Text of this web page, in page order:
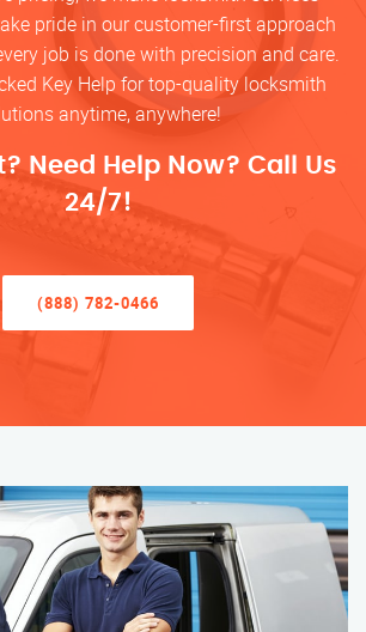
pride in our customer-first approach
job is done with precision and care.
Key Help for top-quality locksmith
anytime, anywhere!
Need Help Now? Call Us
24/7!
(888) 782-0466